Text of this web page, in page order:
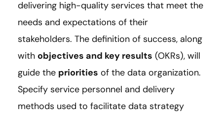
delivering high-quality services that meet the
needs and expectations of their
stakeholders. The definition of success, along
with objectives and key results (OKRs), will
guide the priorities of the data organization.
Specify service personnel and delivery
methods used to facilitate data strategy